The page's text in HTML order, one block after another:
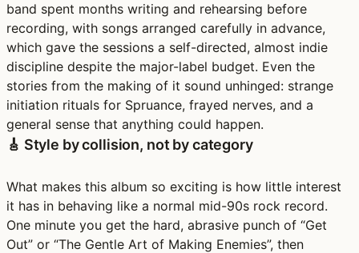
band spent months writing and rehearsing before
recording, with songs arranged carefully in advance,
which gave the sessions a self-directed, almost indie
discipline despite the major-label budget. Even the
stories from the making of it sound unhinged: strange
initiation rituals for Spruance, frayed nerves, and a
general sense that anything could happen.
🎸 Style by collision, not by category
What makes this album so exciting is how little interest
it has in behaving like a normal mid-90s rock record.
One minute you get the hard, abrasive punch of “Get
Out” or “The Gentle Art of Making Enemies”, then